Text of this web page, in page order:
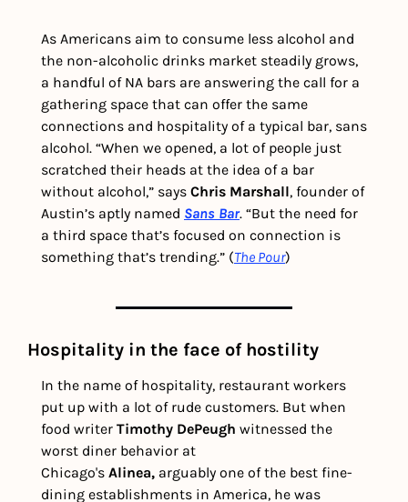
As Americans aim to consume less alcohol and
the non-alcoholic drinks market steadily grows,
a handful of NA bars are answering the call for a
gathering space that can offer the same
connections and hospitality of a typical bar, sans
alcohol. “When we opened, a lot of people just
scratched their heads at the idea of a bar
without alcohol,” says Chris Marshall, founder of
Austin’s aptly named Sans Bar. “But the need for
a third space that’s focused on connection is
something that’s trending.” (The Pour)
Hospitality in the face of hostility
In the name of hospitality, restaurant workers
put up with a lot of rude customers. But when
food writer Timothy DePeugh witnessed the
worst diner behavior at
Chicago's Alinea, arguably one of the best fine-
dining establishments in America, he was